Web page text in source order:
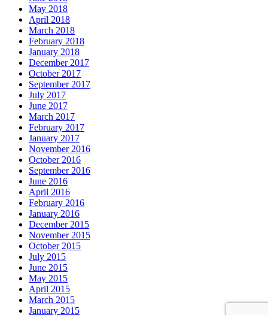
May 2018
April 2018
March 2018
February 2018
January 2018
December 2017
October 2017
September 2017
July 2017
June 2017
March 2017
February 2017
January 2017
November 2016
October 2016
September 2016
June 2016
April 2016
February 2016
January 2016
December 2015
November 2015
October 2015
July 2015
June 2015
May 2015
April 2015
March 2015
January 2015